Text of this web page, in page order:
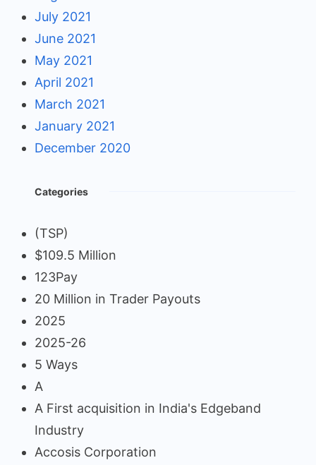
July 2021
June 2021
May 2021
April 2021
March 2021
January 2021
December 2020
Categories
(TSP)
$109.5 Million
123Pay
20 Million in Trader Payouts
2025
2025-26
5 Ways
A
A First acquisition in India's Edgeband
Industry
Accosis Corporation